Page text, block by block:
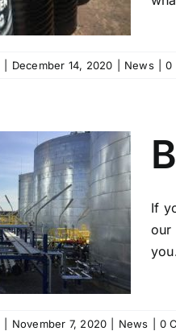
December 14, 2020 News 0
If
our
November 7, 2020 News 0